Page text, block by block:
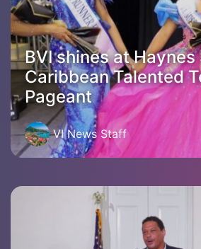
BVI shines at
Caribbean Talented
Pageant
VI News Staff